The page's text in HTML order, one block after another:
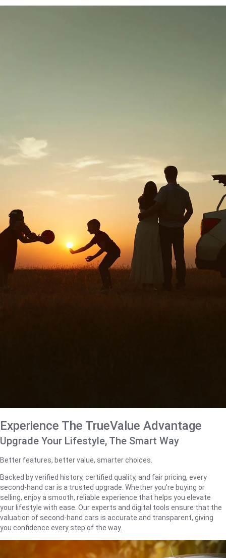
Experience The TrueValue Advantage
Upgrade Your Lifestyle, The Smart Way
Better features, better value, smarter choices.
Backed by verified history, certified quality, and fair pricing, every
second-hand car is a trusted upgrade. Whether you're buying or
selling, enjoy a smooth, reliable experience that helps you elevate
your lifestyle with ease. Our experts and digital tools ensure that the
valuation of second-hand cars is accurate and transparent, giving
you confidence every step of the way.